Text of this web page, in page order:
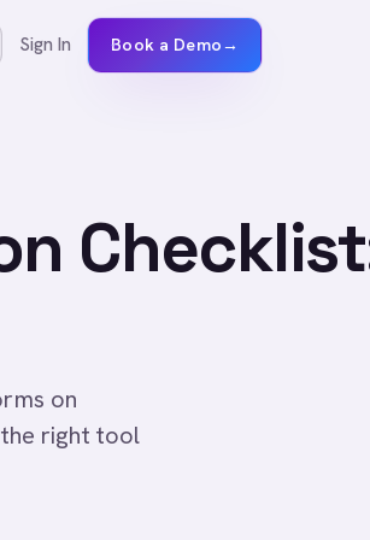
Sign In Book a Demo→
on
right tool